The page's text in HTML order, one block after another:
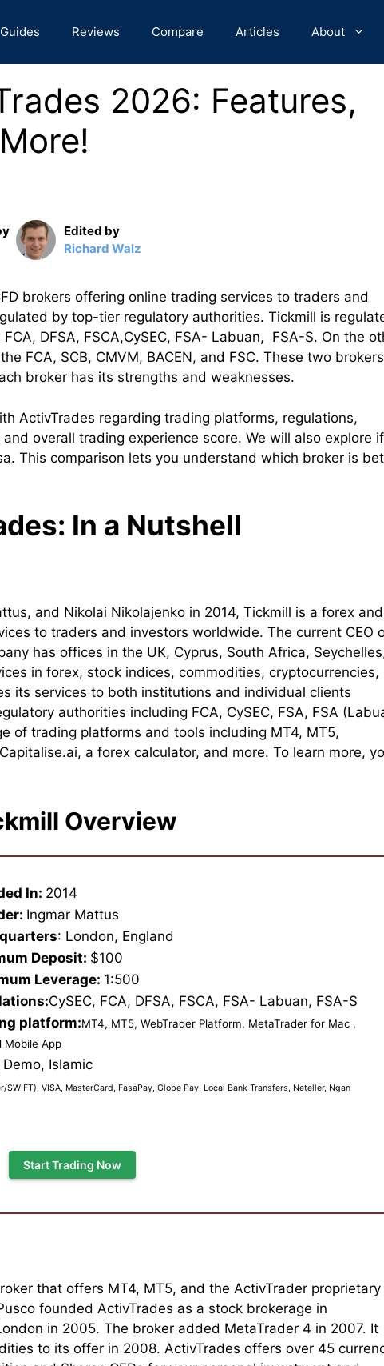
Guides Reviews Compare Articles About
2026: Features,
Edited by
Richard Walz
brokers offering online trading services to traders and
by top-tier regulatory authorities. Tickmill is
DFSA, FSCA,CySEC, FSA- Labuan, FSA-S. On the
FCA, SCB, CMVM, BACEN, and FSC. These two brokers
broker has its strengths and weaknesses.
ActivTrades regarding trading platforms, regulations,
overall trading experience score. We will also explore if
This comparison lets you understand which broker is
In a Nutshell
and Nikolai Nikolajenko in 2014, Tickmill is a forex and
to traders and investors worldwide. The current CEO
has offices in the UK, Cyprus, South Africa,
in forex, stock indices, commodities, cryptocurrencies,
its services to both institutions and individual clients
authorities including FCA, CySEC, FSA, FSA
of trading platforms and tools including MT4, MT5,
a forex calculator, and more. To learn more,
Overview
In: 2014
Ingmar Mattus
: London, England
Deposit: $100
Leverage: 1:500
CySEC, FCA, DFSA, FSCA, FSA- Labuan, FSA-S
platform:MT4, MT5, WebTrader Platform, MetaTrader for Mac ,
Mobile App
Islamic
SWIFT), VISA, MasterCard, FasaPay, Globe Pay, Local Bank Transfers, Neteller, Ngan
Start Trading Now
that offers MT4, MT5, and the ActivTrader proprietary
founded ActivTrades as a stock brokerage in
in 2005. The broker added MetaTrader 4 in 2007. It
to its offer in 2008. ActivTrades offers over 45